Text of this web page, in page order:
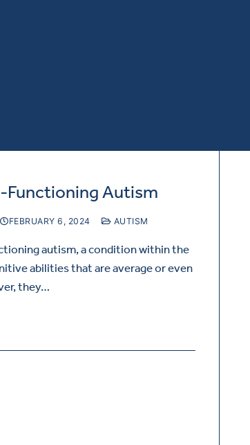
Functioning Autism
FEBRUARY 6, 2024 AUTISM
autism, a condition within the
abilities that are average or even
they…